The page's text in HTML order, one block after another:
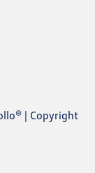
| Copyright